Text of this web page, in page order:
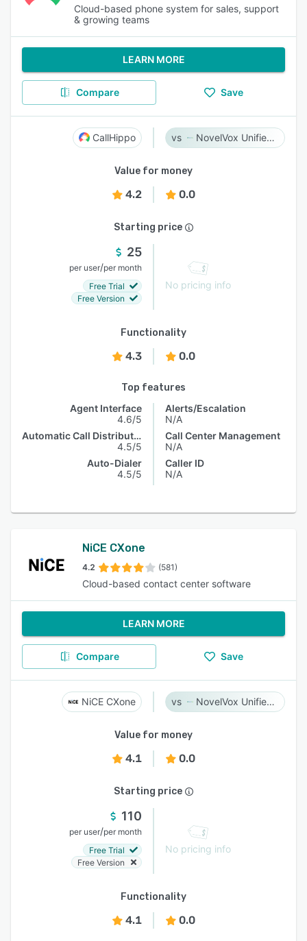
Cloud-based phone system for sales, support
& growing teams
LEARN MORE
Compare Save
CallHippo NovelVox Unified Agent Desktop
Value for money
4.2 0.0
Starting price
25
per user/per month
Free Trial
Free Version
No pricing info
Functionality
4.3 0.0
Top features
Agent Interface
4.6/5
Automatic Call Distribution
4.5/5
Auto-Dialer
4.5/5
Alerts/Escalation
N/A
Call Center Management
N/A
Caller ID
N/A
NiCE CXone
4.2 (581)
Cloud-based contact center software
LEARN MORE
Compare Save
NiCE CXone NovelVox Unified Agent Desktop
Value for money
4.1 0.0
Starting price
110
per user/per month
Free Trial
Free Version
No pricing info
Functionality
4.1 0.0